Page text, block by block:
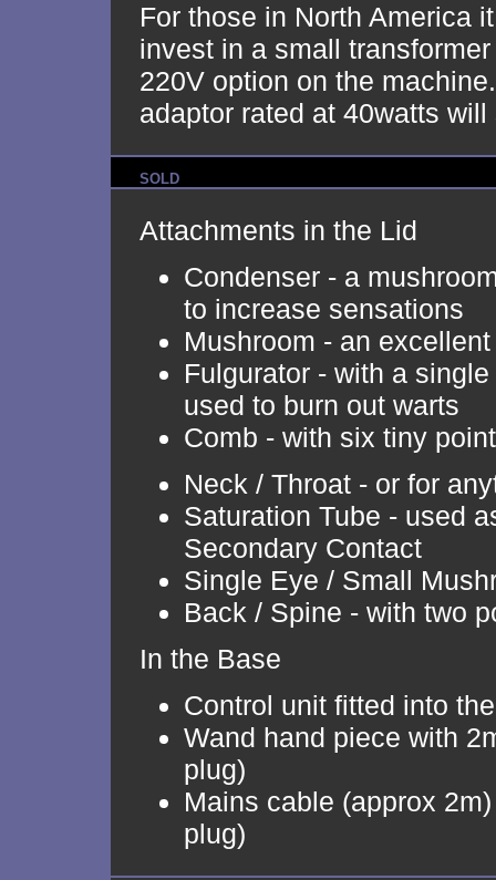
For those in North America
invest in a small
220V option on the
adaptor rated at 40watts will
SOLD
Attachments in the Lid
Condenser - a
to increase sensations
Mushroom - an
Fulgurator - with a
used to burn out warts
Comb - with six tiny
Neck / Throat - or for
Saturation Tube - used
Secondary Contact
Single Eye / Small
Back / Spine - with two
In the Base
Control unit fitted into
Wand hand piece with
plug)
Mains cable (approx
plug)